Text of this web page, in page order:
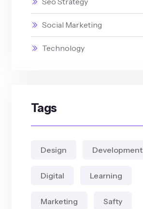
Social Marketing
Technology
Tags
Design Development
Digital Learning
Marketing Safty